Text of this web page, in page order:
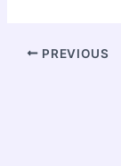
PREVIOUS